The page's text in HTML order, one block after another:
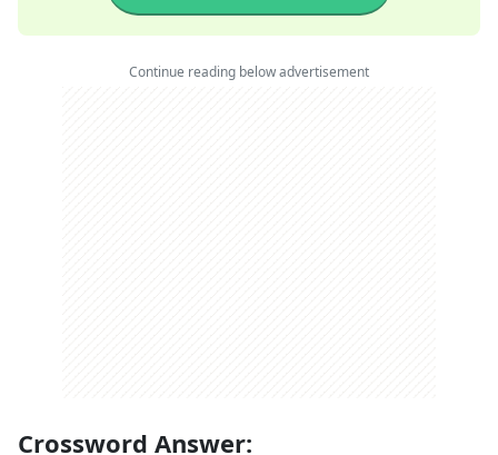
Continue reading below advertisement
Crossword Answer: